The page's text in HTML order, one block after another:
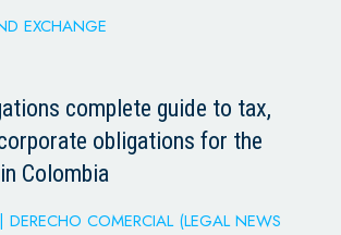
EXCHANGE
complete guide to tax,
obligations for the
Colombia
| DERECHO COMERCIAL (LEGAL NEWS